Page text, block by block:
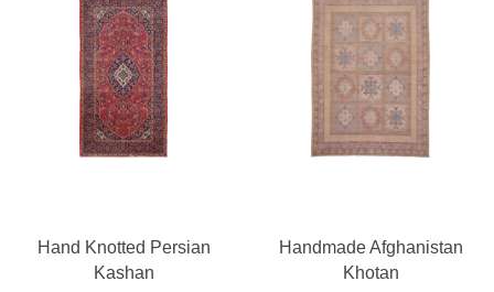
Hand Knotted Persian
Kashan
Handmade Afghanistan
Khotan